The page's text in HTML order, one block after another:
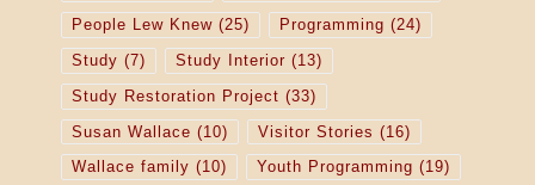
People Lew Knew(25) Programming (24)
Study (7) Study Interior (13)
Study Restoration Project (33)
Susan Wallace (10) Visitor Stories (16)
Wallace family (10) Youth Programming (19)